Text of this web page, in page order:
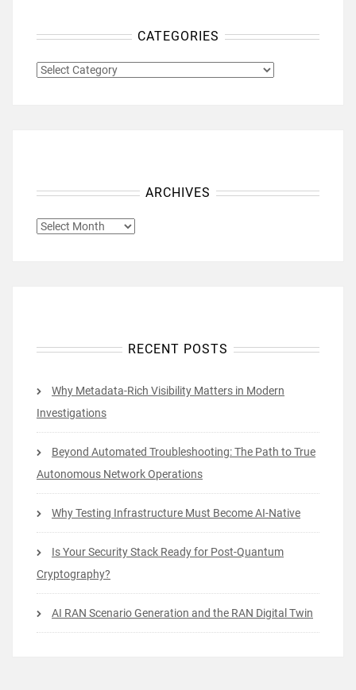
CATEGORIES
CATEGORIES
ARCHIVES
ARCHIVES
RECENT POSTS
Why Metadata-Rich Visibility Matters in Modern
Investigations
Beyond Automated Troubleshooting: The Path to True
Autonomous Network Operations
Why Testing Infrastructure Must Become AI-Native
Is Your Security Stack Ready for Post-Quantum
Cryptography?
AI RAN Scenario Generation and the RAN Digital Twin